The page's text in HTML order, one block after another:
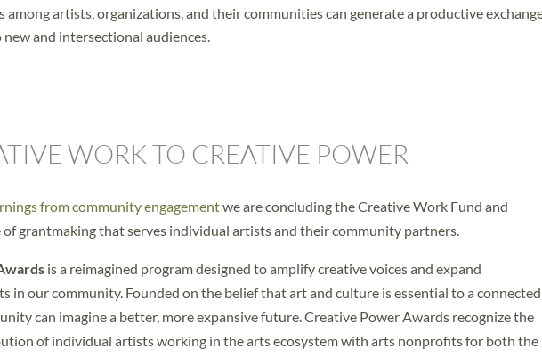
artists, organizations, and their communities can generate a productive
and intersectional audiences.
WORK TO CREATIVE POWER
from community engagementwe are concluding the Creative Work Fund and
of grantmaking that serves individual artists and their community partners.
is a reimagined program designed to amplify creative voices and expand
in our community. Founded on the belief that art and culture is essential to a
can imagine a better, more expansive future. Creative Power Awards recognize the
of individual artists working in the arts ecosystem with arts nonprofits for both the